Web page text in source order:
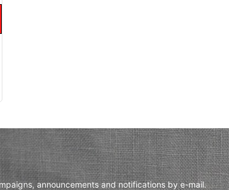
announcements and notifications by e-mail.